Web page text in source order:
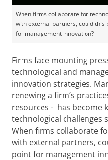
When firms collaborate for
with external partners, could this
for management innovation?
Firms face mounting
technological and
innovation strategies.
renewing a firm’s
resources - has become
technological challenges
When firms collaborate
with external partners,
point for management